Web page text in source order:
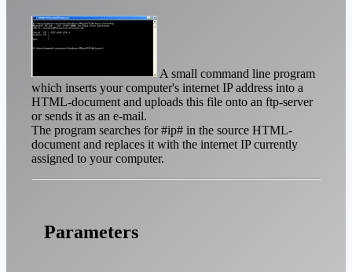
A small command line program
which inserts your computer's internet IP address into a
HTML-document and uploads this file onto an ftp-server
or sends it as an e-mail.
The program searches for #ip# in the source HTML-
document and replaces it with the internet IP currently
assigned to your computer.
Parameters